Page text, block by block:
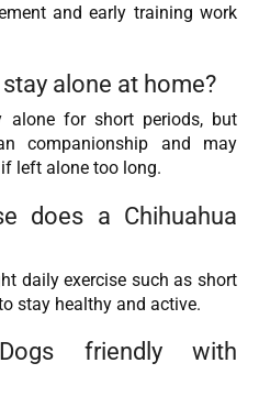
and early training work
alone at home?
alone for short periods, but
companionship and may
left alone too long.
does a Chihuahua
daily exercise such as short
stay healthy and active.
friendly with